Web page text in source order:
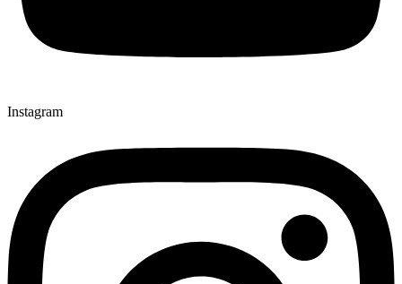
Instagram